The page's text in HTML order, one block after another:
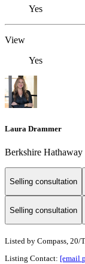
Yes
View
Yes
Laura Drammer
Berkshire
Selling consultation
Selling consultation
Listed by Compass, 20/
Listing Contact: [email